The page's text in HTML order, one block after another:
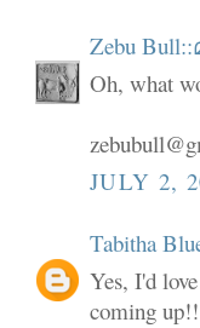
Zebu
Oh, what
JULY 2,
Tabitha
Yes, I'd
coming up!!